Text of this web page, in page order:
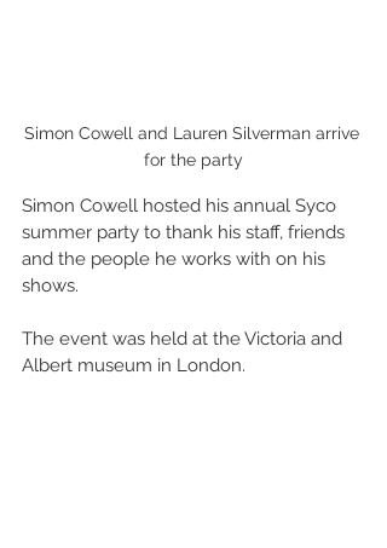
Simon Cowell and Lauren Silverman arrive
for the party
Simon Cowell hosted his annual Syco
summer party to thank his staff, friends
and the people he works with on his
shows.
The event was held at the Victoria and
Albert museum in London.